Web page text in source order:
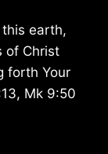
earth,
of Christ
forth Your
Mk 9:50